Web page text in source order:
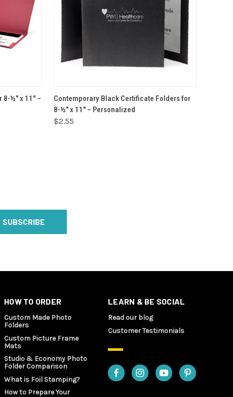
8-½" x 11" –
VIEW OPTIONS
Contemporary Black Certificate Folders for
8-½" x 11" – Personalized
$2.55
HOW TO ORDER
Custom Made Photo
Folders
Custom Picture Frame
Mats
Studio & Economy Photo
Folder Comparison
What is Foil Stamping?
How to Prepare Your
LEARN & BE SOCIAL
Read our blog
Customer Testimonials